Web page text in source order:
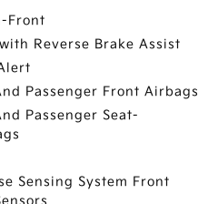
Front
Reverse Brake Assist
Passenger Front Airbags
Passenger Seat-
Sensing System Front